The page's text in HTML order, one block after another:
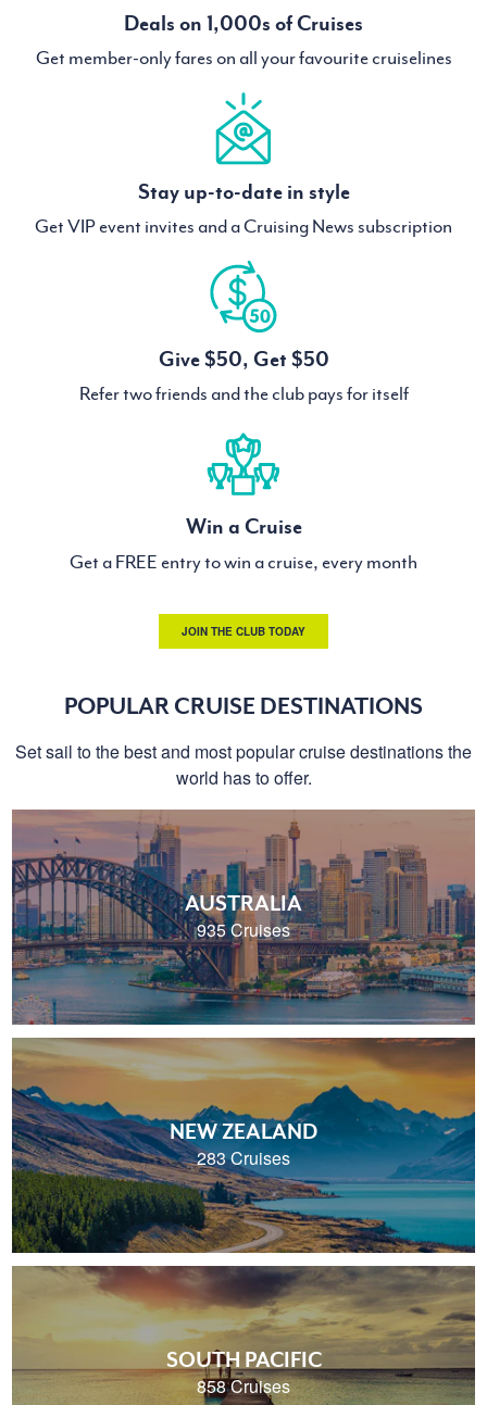
Deals on 1,000s of Cruises
Get member-only fares on all your favourite cruiselines
Stay up-to-date in style
Get VIP event invites and a Cruising News subscription
Give $50, Get $50
Refer two friends and the club pays for itself
Win a Cruise
Get a FREE entry to win a cruise, every month
JOIN THE CLUB TODAY
POPULAR CRUISE DESTINATIONS
Set sail to the best and most popular cruise destinations the
world has to offer.
AUSTRALIA
935 Cruises
NEW ZEALAND
283 Cruises
SOUTH PACIFIC
858 Cruises